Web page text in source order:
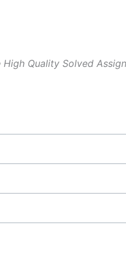
Quality Solved